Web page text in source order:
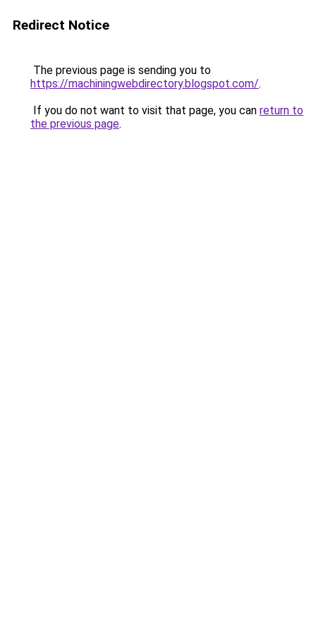
Redirect Notice
The previous page is sending you to
https://machiningwebdirectory.blogspot.com/.
If you do not want to visit that page, you can return to
the previous page.